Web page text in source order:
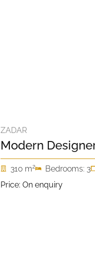
ZADAR
Modern
310 m2 Bedrooms: 3
Price: On enquiry